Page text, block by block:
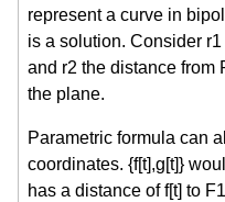
represent a curve in
is a solution. Consider
and r2 the distance from
the plane.
Parametric formula can
coordinates. {f[t],g[t]}
has a distance of f[t] to